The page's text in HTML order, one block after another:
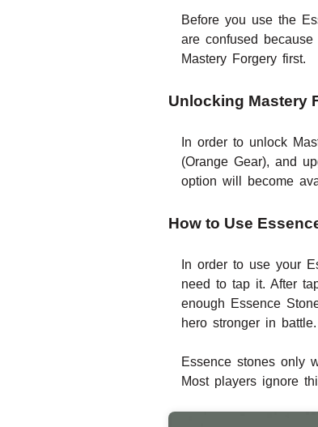
Before you use the
are confused
Mastery Forgery first.
Unlocking Mastery
In order to unlock
(Orange Gear), and
option will become
How to Use
In order to use your
need to tap it. After
enough Essence
hero stronger in battle.
Essence stones only
Most players ignore